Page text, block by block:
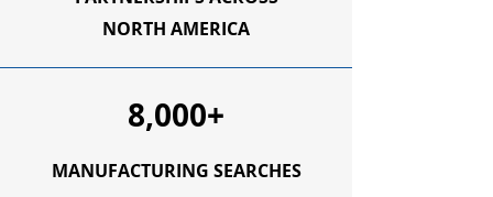
NORTH AMERICA
8,000+
MANUFACTURING SEARCHES